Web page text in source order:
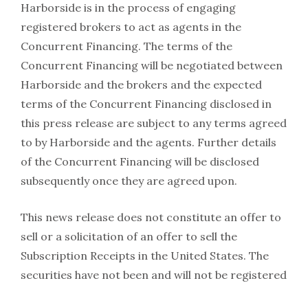
Harborside is in the process of engaging
registered brokers to act as agents in the
Concurrent Financing. The terms of the
Concurrent Financing will be negotiated between
Harborside and the brokers and the expected
terms of the Concurrent Financing disclosed in
this press release are subject to any terms agreed
to by Harborside and the agents. Further details
of the Concurrent Financing will be disclosed
subsequently once they are agreed upon.
This news release does not constitute an offer to
sell or a solicitation of an offer to sell the
Subscription Receipts in the United States. The
securities have not been and will not be registered